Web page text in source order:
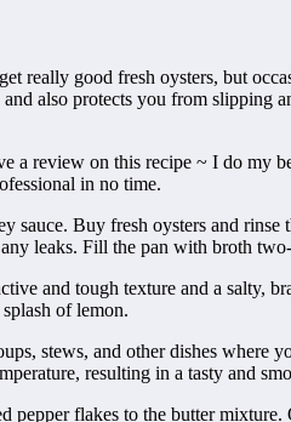
really good fresh oysters, but
also protects you from slipping
a review on this recipe ~ I do my
in no time.
sauce. Buy fresh oysters and
leaks. Fill the pan with broth
and tough texture and a salty,
of lemon.
stews, and other dishes where
resulting in a tasty and
pepper flakes to the butter